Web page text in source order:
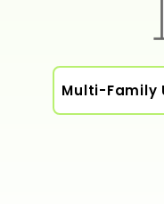
Multi-Family